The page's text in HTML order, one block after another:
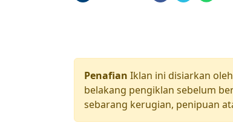
Penafian Iklan ini disiarkan
belakang pengiklan sebelum
sebarang kerugian, penipuan